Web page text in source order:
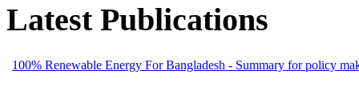
Latest Publications
100% Renewable Energy For Bangladesh - Summary for policy